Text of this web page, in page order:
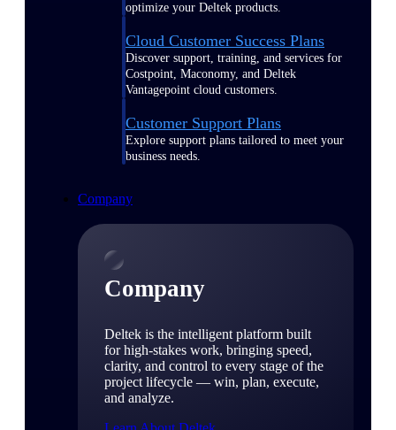
optimize your Deltek products.
Cloud Customer Success Plans
Discover support, training, and services for
Costpoint, Maconomy, and Deltek
Vantagepoint cloud customers.
Customer Support Plans
Explore support plans tailored to meet your
business needs.
Company
Company
Deltek is the intelligent platform built
for high-stakes work, bringing speed,
clarity, and control to every stage of the
project lifecycle — win, plan, execute,
and analyze.